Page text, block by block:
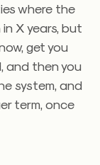
where the
X years, but
get you
and then you
system, and
term, once